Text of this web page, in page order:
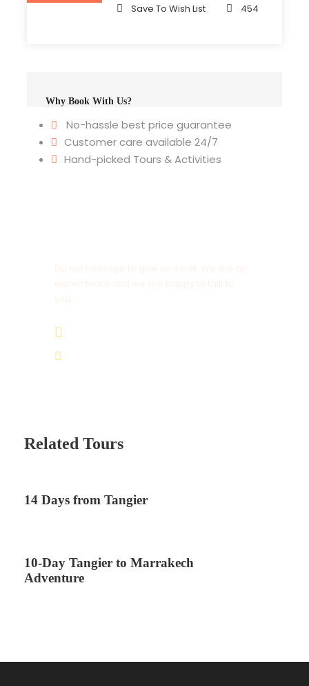
Save To Wish List 454
Why Book With Us?
No-hassle best price guarantee
Customer care available 24/7
Hand-picked Tours & Activities
Related Tours
14 Days from Tangier
10-Day Tangier to Marrakech
Adventure